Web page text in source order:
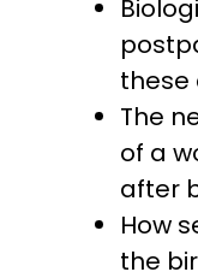
these
The
of a
after
How
the